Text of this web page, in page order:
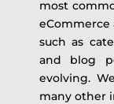
most
eCommerce
such as
and blog
evolving.
many other